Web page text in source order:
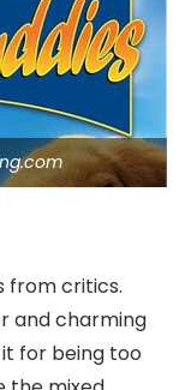
from critics.
and charming
for being too